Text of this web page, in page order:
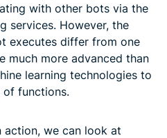
with other bots via the
services. However, the
executes differ from one
much more advanced than
learning technologies to
of functions.
action, we can look at